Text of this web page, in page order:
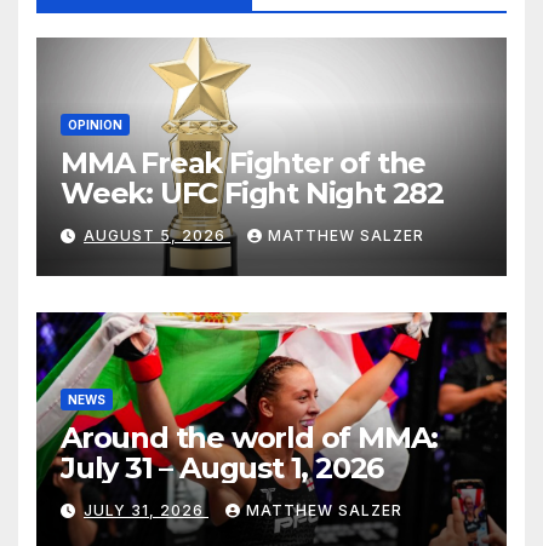
OPINION
MMA Freak Fighter of the
Week: UFC Fight Night 282
AUGUST 5, 2026 MATTHEW SALZER
NEWS
Around the world of MMA:
July 31 – August 1, 2026
JULY 31, 2026 MATTHEW SALZER